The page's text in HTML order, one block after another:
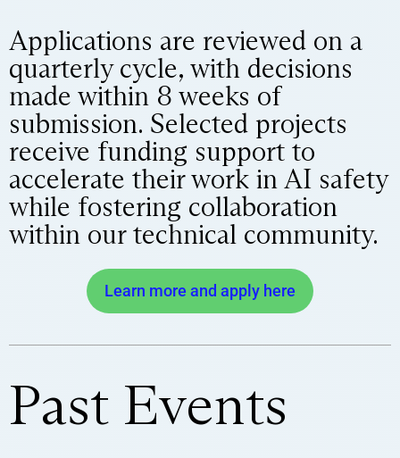
Applications are reviewed on a
quarterly cycle, with decisions
made within 8 weeks of
submission. Selected projects
receive funding support to
accelerate their work in AI safety
while fostering collaboration
within our technical community.
Learn more and apply here
Past Events